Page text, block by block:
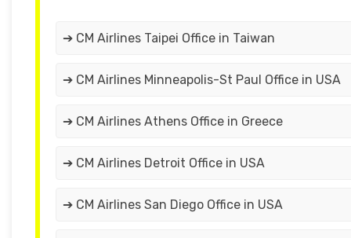
➔ CM Airlines Taipei Office in Taiwan
➔ CM Airlines Minneapolis-St Paul Office in USA
➔ CM Airlines Athens Office in Greece
➔ CM Airlines Detroit Office in USA
➔ CM Airlines San Diego Office in USA